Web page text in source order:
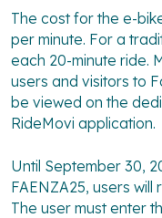
The cost for the e-
per minute. For a
each 20-minute ride.
users and visitors to
be viewed on the
RideMovi application.
Until September 30,
FAENZA25, users
The user must enter